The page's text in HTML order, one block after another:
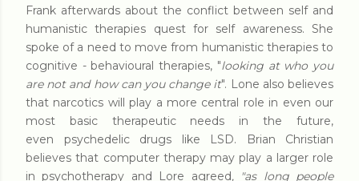
Frank afterwards about the conflict between self and
humanistic therapies quest for self awareness. She
spoke of a need to move from humanistic therapies to
cognitive - behavioural therapies, "looking at who you
are not and how can you change it". Lone also believes
that narcotics will play a more central role in even our
most basic therapeutic needs in the future,
even psychedelic drugs like LSD. Brian Christian
believes that computer therapy may play a larger role
in psychotherapy and Lore agreed, "as long people